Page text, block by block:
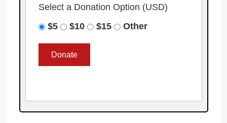
Select a Donation Option (USD)
$5
$10 $15 Other